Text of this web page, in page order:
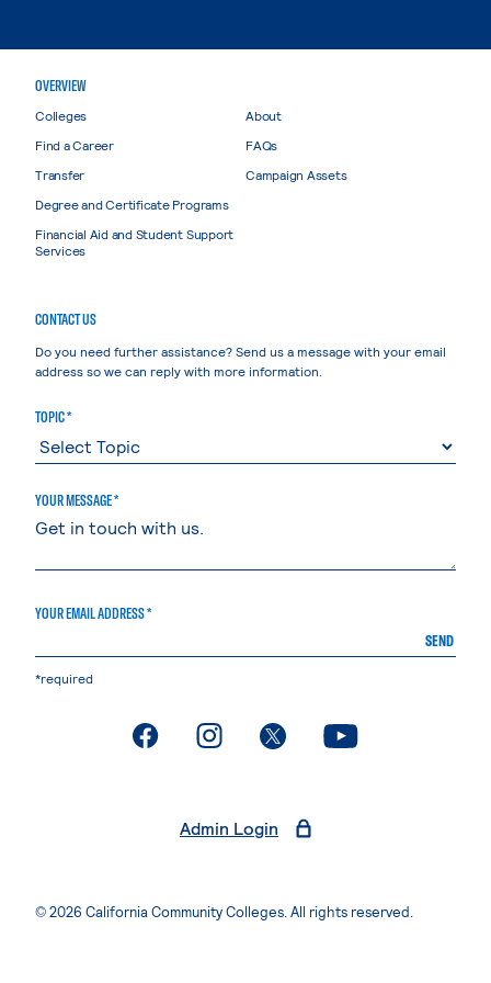
OVERVIEW
Colleges
Find a Career
Transfer
Degree and Certificate Programs
Financial Aid and Student Support
Services
About
FAQs
Campaign Assets
CONTACT US
Do you need further assistance? Send us a message with your email
address so we can reply with more information.
TOPIC *
YOUR MESSAGE *
YOUR EMAIL ADDRESS *
SEND
*required
. External page. External page. External page. External page
Admin Login
© 2026 California Community Colleges. All rights reserved.